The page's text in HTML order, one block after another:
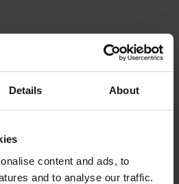
Details About
content and ads, to
and to analyse our traffic.